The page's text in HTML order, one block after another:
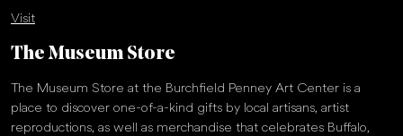
Visit
The Museum Store
The Museum Store at the Burchfield Penney Art Center is a
place to discover one-of-a-kind gifts by local artisans, artist
reproductions, as well as merchandise that celebrates Buffalo,